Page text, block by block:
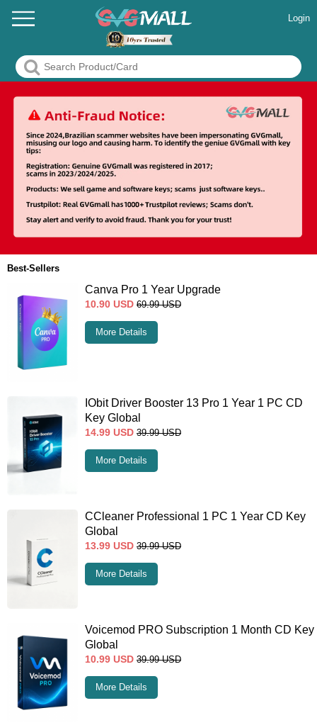
Login
Best-Sellers
Canva Pro 1 Year Upgrade
10.90 USD 69.99 USD
More Details
IObit Driver Booster 13 Pro 1 Year 1 PC CD
Key Global
14.99 USD 39.99 USD
More Details
CCleaner Professional 1 PC 1 Year CD Key
Global
13.99 USD 39.99 USD
More Details
Voicemod PRO Subscription 1 Month CD Key
Global
10.99 USD 39.99 USD
More Details